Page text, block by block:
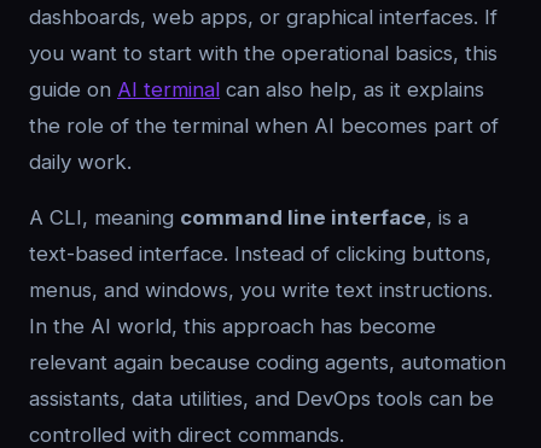
dashboards, web apps, or graphical interfaces. If
you want to start with the operational basics, this
guide on AI terminal can also help, as it explains
the role of the terminal when AI becomes part of
daily work.
A CLI, meaning command line interface, is a
text-based interface. Instead of clicking buttons,
menus, and windows, you write text instructions.
In the AI world, this approach has become
relevant again because coding agents, automation
assistants, data utilities, and DevOps tools can be
controlled with direct commands.